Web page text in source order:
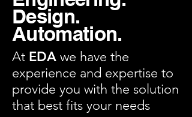
Design.
Automation.
At EDA we have the
experience and expertise to
provide you with the solution
that best fits your needs